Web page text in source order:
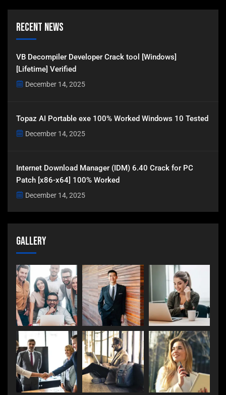
Recent News
VB Decompiler Developer Crack tool [Windows]
[Lifetime] Verified
December 14, 2025
Topaz AI Portable exe 100% Worked Windows 10 Tested
December 14, 2025
Internet Download Manager (IDM) 6.40 Crack for PC
Patch [x86-x64] 100% Worked
December 14, 2025
Gallery